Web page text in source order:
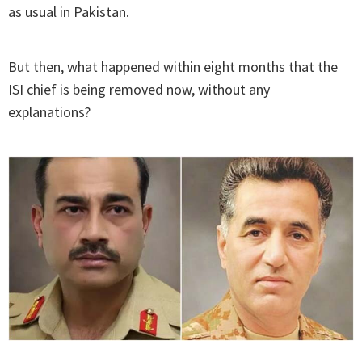
as usual in Pakistan.
But then, what happened within eight months that the
ISI chief is being removed now, without any
explanations?